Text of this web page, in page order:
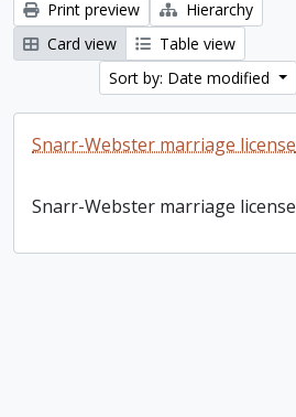
Print preview
Hierarchy
Card view
Table view
Sort by: Date modified
Snarr-Webster marriage license
Snarr-Webster marriage license